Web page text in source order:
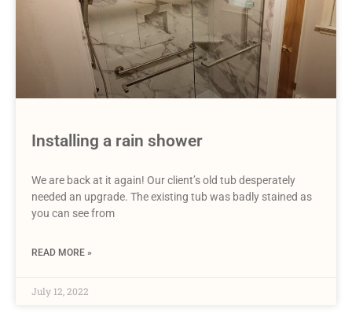
Installing a rain shower
We are back at it again! Our client’s old tub desperately
needed an upgrade. The existing tub was badly stained as
you can see from
READ MORE »
July 12, 2022